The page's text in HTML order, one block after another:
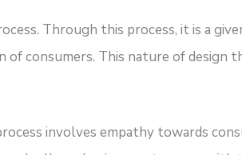
Through this process, it is a
of consumers. This nature of design
involves empathy towards